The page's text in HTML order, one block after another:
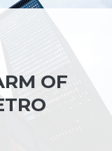
OF